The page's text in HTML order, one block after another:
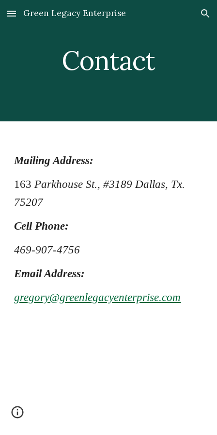
Skip to main content Skip to navigation
Green Legacy Enterprise
Contact
Mailing Address:
163 Parkhouse St., #3189 Dallas, Tx.
75207
Cell Phone:
469-907-4756
Email Address:
gregory@greenlegacyenterprise.com